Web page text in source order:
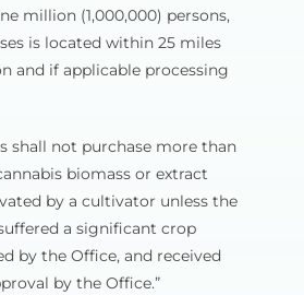
million (1,000,000) persons,
is located within 25 miles
and if applicable processing
shall not purchase more than
biomass or extract
by a cultivator unless the
a significant crop
by the Office, and received
by the Office.”